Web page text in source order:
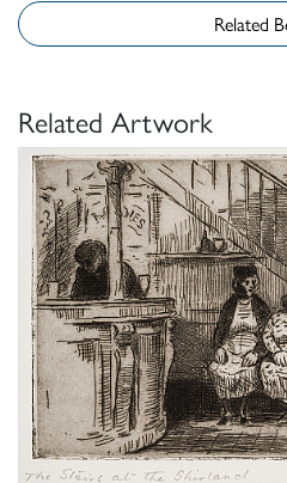
Related
Related Artwork